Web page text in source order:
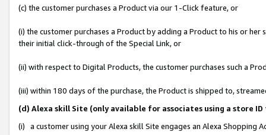
(c) the customer purchases a Product via our 1-Click feature, or
(i) the customer purchases a Product by adding a Product to his or
their initial click-through of the Special Link, or
(ii) with respect to Digital Products, the customer purchases such a
(iii) within 180 days of the purchase, the Product is shipped to,
(d) Alexa skill Site (only available for associates using a store
(i) a customer using your Alexa skill Site engages an Alexa Shopping